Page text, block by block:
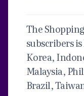
The
subscribers
Korea,
Malaysia,
Brazil,